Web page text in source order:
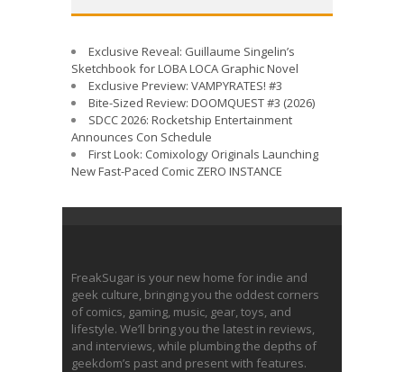
Exclusive Reveal: Guillaume Singelin’s
Sketchbook for LOBA LOCA Graphic Novel
Exclusive Preview: VAMPYRATES! #3
Bite-Sized Review: DOOMQUEST #3 (2026)
SDCC 2026: Rocketship Entertainment
Announces Con Schedule
First Look: Comixology Originals Launching
New Fast-Paced Comic ZERO INSTANCE
FreakSugar is your new home for indie and
geek culture, bringing you the oddest corners
of comics, gaming, music, gear, toys, and
lifestyle. We’ll bring you the latest in reviews,
and interviews, while plumbing the depths of
geekdom’s past and present with features.